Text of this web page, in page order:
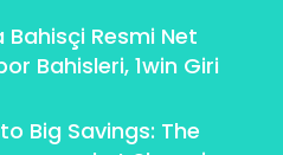
Bahisçi Resmi Net
Bahisleri, 1win Giri
Big Savings: The